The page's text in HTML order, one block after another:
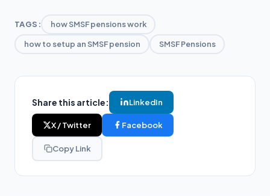
TAGS: how SMSF pensions work
how to setup an SMSF pension SMSF Pensions
Share this article: LinkedIn
X / Twitter Facebook
Copy Link